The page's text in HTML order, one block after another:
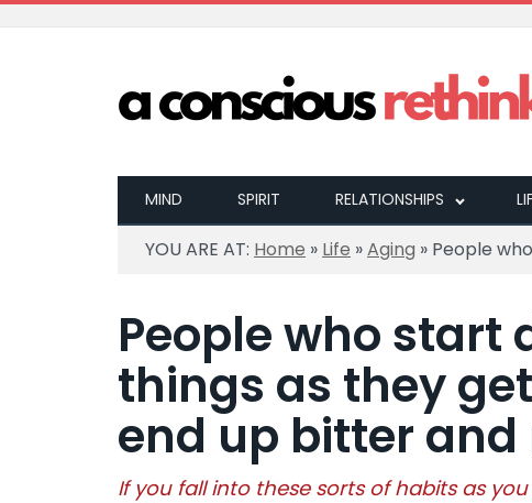
MIND SPIRIT RELATIONSHIPS
YOU ARE AT: Home » Life »Aging » People
People who start
things as they
end up bitter
If you fall into these sorts of habits as